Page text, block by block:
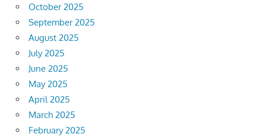
October 2025
September 2025
August 2025
July 2025
June 2025
May 2025
April 2025
March 2025
February 2025